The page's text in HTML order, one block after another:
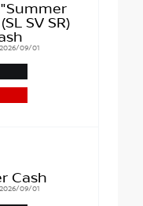
SV SR)
09/01
Cash
09/01